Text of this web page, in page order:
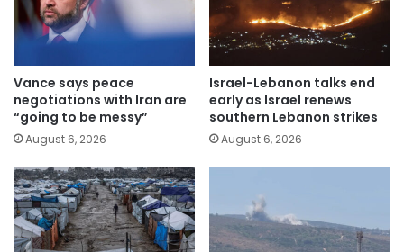
Vance says peace
negotiations with Iran are
“going to be messy”
August 6, 2026
Israel-Lebanon talks end
early as Israel renews
southern Lebanon strikes
August 6, 2026